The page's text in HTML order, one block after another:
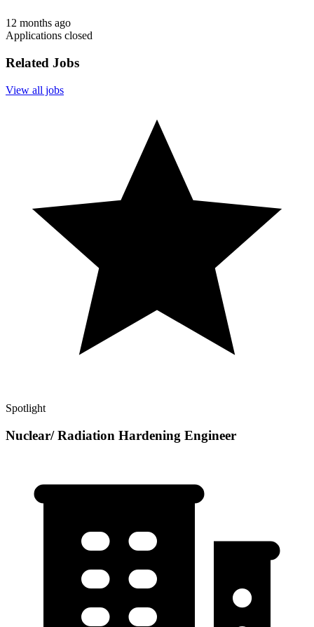
12 months ago
Applications closed
Related Jobs
View all jobs
Spotlight
Nuclear/ Radiation Hardening Engineer